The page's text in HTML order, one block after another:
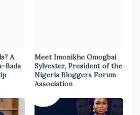
A
Meet Imonikhe Omogbai
Sylvester, President of the
Nigeria Bloggers Forum
Association